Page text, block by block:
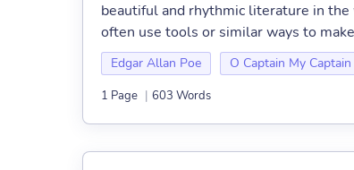
beautiful and rhythmic literature in
often use tools or similar ways to
Edgar Allan Poe O Captain My Captain
1 Page | 603 Words